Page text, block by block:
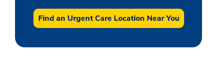
Find an Urgent Care Location Near You